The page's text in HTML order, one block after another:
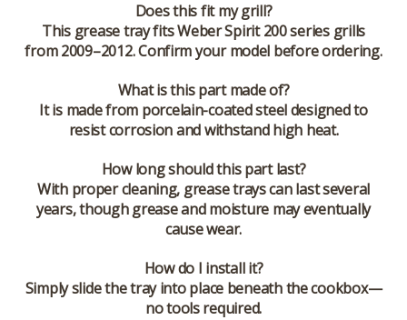
Does this fit my grill?
This grease tray fits Weber Spirit 200 series grills
from 2009–2012. Confirm your model before ordering.
What is this part made of?
It is made from porcelain-coated steel designed to
resist corrosion and withstand high heat.
How long should this part last?
With proper cleaning, grease trays can last several
years, though grease and moisture may eventually
cause wear.
How do I install it?
Simply slide the tray into place beneath the cookbox—
no tools required.